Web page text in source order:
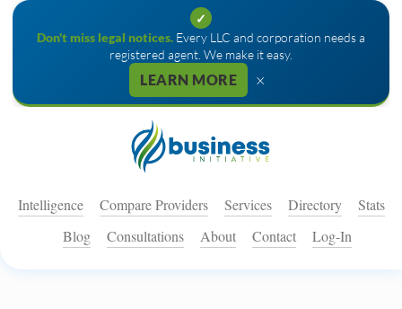
✓
Don't miss legal notices. Every LLC and corporation needs a
registered agent. We make it easy.
LEARN MORE ×
Intelligence Compare Providers Services Directory
Stats
Blog
Consultations About Contact Log-In